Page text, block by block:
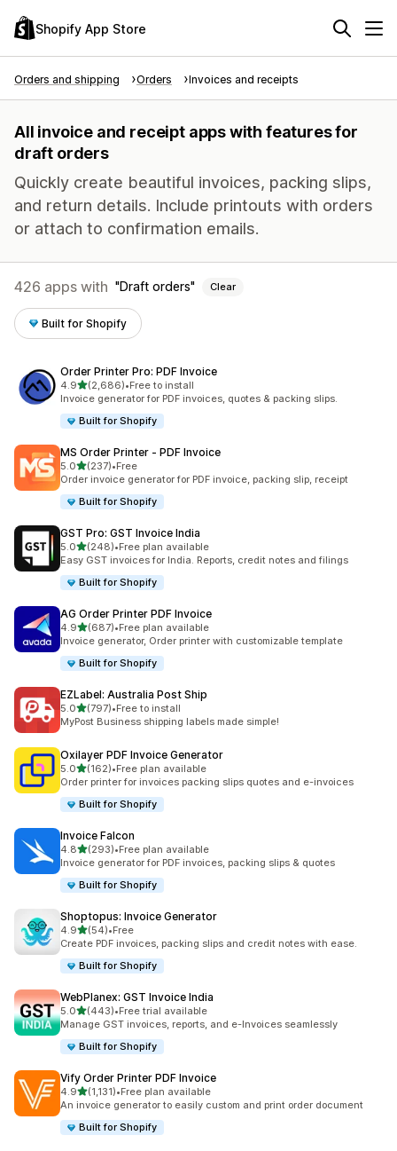
Shopify App Store
Orders and shipping Orders Invoices and receipts
All invoice and receipt apps with features for
draft orders
Quickly create beautiful invoices, packing slips,
and return details. Include printouts with orders
or attach to confirmation emails.
426 apps with Draft orders Clear
Built for Shopify
Order Printer Pro: PDF Invoice
4.9out of 5 stars
(2,686)
2686 total reviews
•Free to install
Invoice generator for PDF invoices, quotes & packing slips.
Built for Shopify
MS Order Printer ‑ PDF Invoice
5.0out of 5 stars
(237)
237 total reviews
•Free
Order invoice generator for PDF invoice, packing slip, receipt
Built for Shopify
GST Pro: GST Invoice India
5.0out of 5 stars
(248)
248 total reviews
•Free plan available
Easy GST invoices for India. Reports, credit notes and filings
Built for Shopify
AG Order Printer PDF Invoice
4.9out of 5 stars
(687)
687 total reviews
•Free plan available
Invoice generator, Order printer with customizable template
Built for Shopify
EZLabel: Australia Post Ship
5.0out of 5 stars
(797)
797 total reviews
•Free to install
MyPost Business shipping labels made simple!
Oxilayer PDF Invoice Generator
5.0out of 5 stars
(162)
162 total reviews
•Free plan available
Order printer for invoices packing slips quotes and e-invoices
Built for Shopify
Invoice Falcon
4.8out of 5 stars
(293)
293 total reviews
•Free plan available
Invoice generator for PDF invoices, packing slips & quotes
Built for Shopify
Shoptopus: Invoice Generator
4.9out of 5 stars
(54)
54 total reviews
•Free
Create PDF invoices, packing slips and credit notes with ease.
Built for Shopify
WebPlanex: GST Invoice India
5.0out of 5 stars
(443)
443 total reviews
•Free trial available
Manage GST invoices, reports, and e-Invoices seamlessly
Built for Shopify
Vify Order Printer PDF Invoice
4.9out of 5 stars
(1,131)
1131 total reviews
•Free plan available
An invoice generator to easily custom and print order document
Built for Shopify